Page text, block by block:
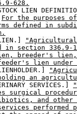
628.
LIEN
For the purposes
defined in
"Agricultural
section 336.9-
breeder's
lien
holding an
SERVICES.]
surgical
and other
performed